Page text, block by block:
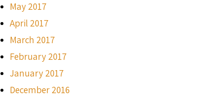
May 2017
April 2017
March 2017
February 2017
January 2017
December 2016